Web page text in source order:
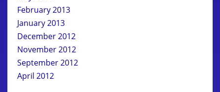
February 2013
January 2013
December 2012
November 2012
September 2012
April 2012